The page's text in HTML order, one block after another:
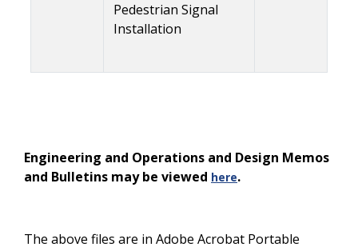
Pedestrian Signal
Installation
Engineering and Operations and Design Memos
and Bulletins may be viewed here.
The above files are in Adobe Acrobat Portable